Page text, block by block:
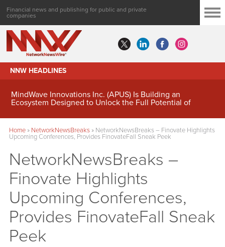
Financial news and publishing for public and private
companies
NNW HEADLINES
MindWave Innovations Inc. (APUS) Is Building an
Ecosystem Designed to Unlock the Full Potential of
Home» NetworkNewsBreaks» NetworkNewsBreaks – Finovate Highlights
Upcoming Conferences, Provides FinovateFall Sneak Peek
NetworkNewsBreaks –
Finovate Highlights
Upcoming Conferences,
Provides FinovateFall Sneak
Peek